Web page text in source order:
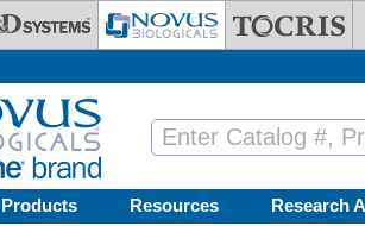
Products Resources Research